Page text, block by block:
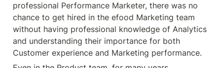
professional Performance Marketer, there was no
chance to get hired in the efood Marketing team
without having professional knowledge of Analytics
and understanding their importance for both
Customer experience and Marketing performance.